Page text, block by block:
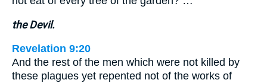
the Devil.
Revelation 9:20
And the rest of the men which were not killed by
these plagues yet repented not of the works of